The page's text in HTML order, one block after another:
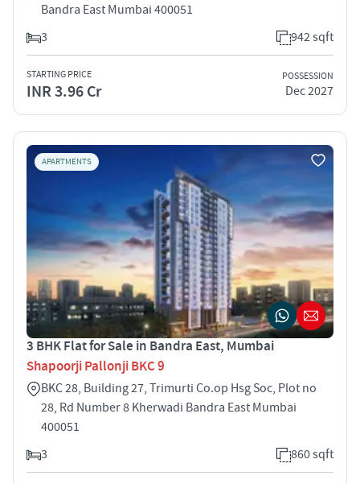
Bandra East Mumbai 400051
3
942 sqft
STARTING PRICE
INR 3.96 Cr
POSSESSION
Dec 2027
APARTMENTS
3 BHK Flat for Sale in Bandra East, Mumbai
Shapoorji Pallonji BKC 9
BKC 28, Building 27, Trimurti Co.op Hsg Soc, Plot no
28, Rd Number 8 Kherwadi Bandra East Mumbai
400051
3
860 sqft